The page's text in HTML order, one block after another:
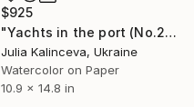
$925
"Yachts in the port (No.2)" Painting
Julia Kalinceva, Ukraine
Watercolor on Paper
10.9 x 14.8 in